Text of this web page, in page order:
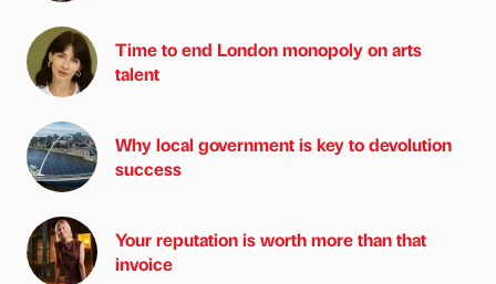
Time to end London monopoly on arts
talent
Why local government is key to devolution
success
Your reputation is worth more than that
invoice